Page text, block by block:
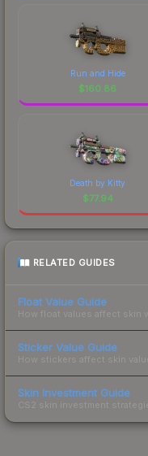
Run and Hide
$160.86
Death by Kitty
$77.94
RELATED GUIDES
Float Value Guide
How float values affect skin
Sticker Value Guide
How stickers affect skin
Skin Investment Guide
CS2 skin investment